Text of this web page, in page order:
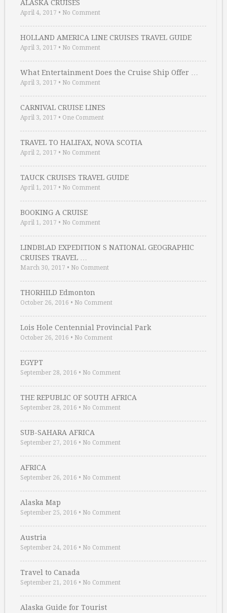
ALASKA CRUISES
April 4, 2017 • No Comment
HOLLAND AMERICA LINE CRUISES TRAVEL GUIDE
April 3, 2017 • No Comment
What Entertainment Does the Cruise Ship Offer …
April 3, 2017 • No Comment
CARNIVAL CRUISE LINES
April 3, 2017 • One Comment
TRAVEL TO HALIFAX, NOVA SCOTIA
April 2, 2017 • No Comment
TAUCK CRUISES TRAVEL GUIDE
April 1, 2017 • No Comment
BOOKING A CRUISE
April 1, 2017 • No Comment
LINDBLAD EXPEDITION S NATIONAL GEOGRAPHIC
CRUISES TRAVEL …
March 30, 2017 • No Comment
THORHILD Edmonton
October 26, 2016 • No Comment
Lois Hole Centennial Provincial Park
October 26, 2016 • No Comment
EGYPT
September 28, 2016 • No Comment
THE REPUBLIC OF SOUTH AFRICA
September 28, 2016 • No Comment
SUB-SAHARA AFRICA
September 27, 2016 • No Comment
AFRICA
September 26, 2016 • No Comment
Alaska Map
September 25, 2016 • No Comment
Austria
September 24, 2016 • No Comment
Travel to Canada
September 21, 2016 • No Comment
Alaska Guide for Tourist